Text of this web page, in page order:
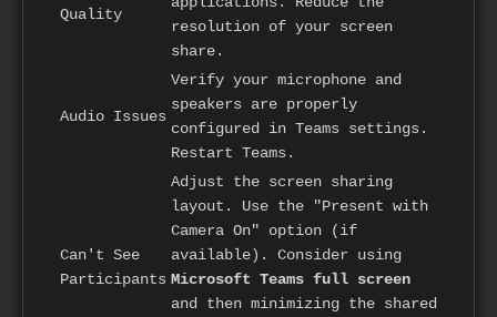
Quality
resolution of your screen
share.
Audio Issues
Verify your microphone and
speakers are properly
configured in Teams settings.
Restart Teams.
Can't See
Participants
Adjust the screen sharing
layout. Use the "Present with
Camera On" option (if
available). Consider using
Microsoft Teams full screen
and then minimizing the shared